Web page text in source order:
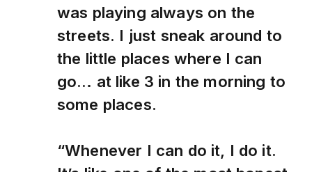
was playing always on the
streets. I just sneak around to
the little places where I can
go… at like 3 in the morning to
some places.
“Whenever I can do it, I do it.